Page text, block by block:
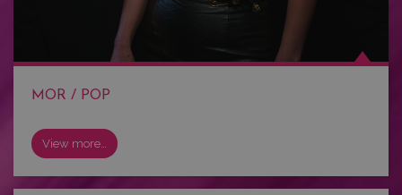
MOR / POP
View more…